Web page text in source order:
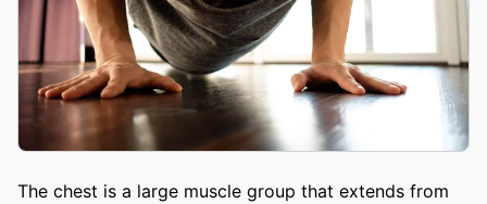
The chest is a large muscle group that extends from